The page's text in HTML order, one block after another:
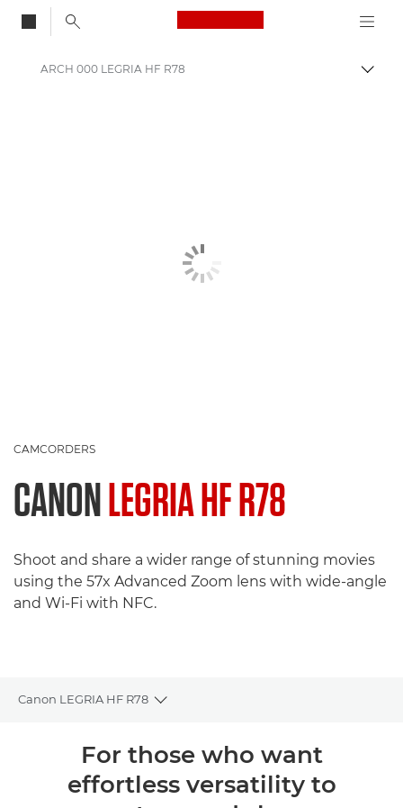
Canon Logo, back
ARCH 000 LEGRIA HF R78
CAMCORDERS
CANONLEGRIA HF R78
Shoot and share a wider range of stunning movies
using the 57x Advanced Zoom lens with wide-angle
and Wi-Fi with NFC.
Canon LEGRIA HF R78
Toggle breadcrumbs
Specifications
For those who want
effortless versatility to